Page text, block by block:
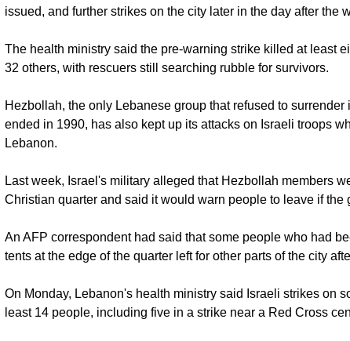
issued, and further strikes on the city later in the day after the
The health ministry said the pre-warning strike killed at least
32 others, with rescuers still searching rubble for survivors.
Hezbollah, the only Lebanese group that refused to
ended in 1990, has also kept up its attacks on Israeli troops
Lebanon.
Last week, Israel's military alleged that Hezbollah members
Christian quarter and said it would warn people to leave if the
An AFP correspondent had said that some people who had
tents at the edge of the quarter left for other parts of the city
On Monday, Lebanon's health ministry said Israeli strikes on
least 14 people, including five in a strike near a Red Cross